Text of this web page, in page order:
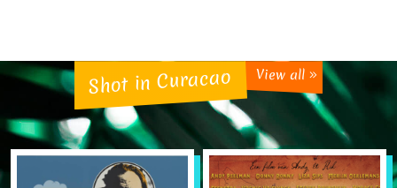
Shot in Curacao View all